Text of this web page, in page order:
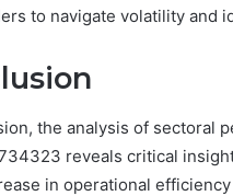
to navigate volatility and
the analysis of sectoral
reveals critical
in operational